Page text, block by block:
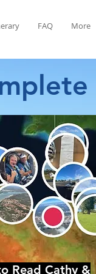
FAQ More
Read Cathy &